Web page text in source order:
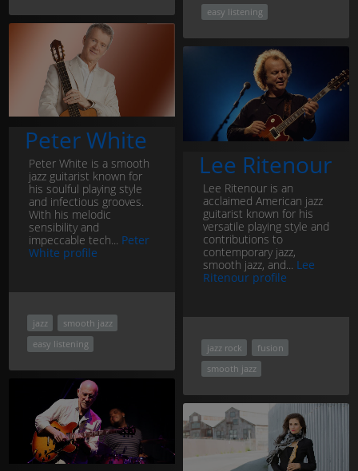
easy listening
Peter White
Peter White is a smooth
jazz guitarist known for
his soulful playing style
and infectious grooves.
With his melodic
sensibility and
impeccable tech... Peter
White profile
jazz
smooth jazz
easy listening
Lee Ritenour
Lee Ritenour is an
acclaimed American jazz
guitarist known for his
versatile playing style and
contributions to
contemporary jazz,
smooth jazz, and... Lee
Ritenour profile
jazz rock
fusion
smooth jazz